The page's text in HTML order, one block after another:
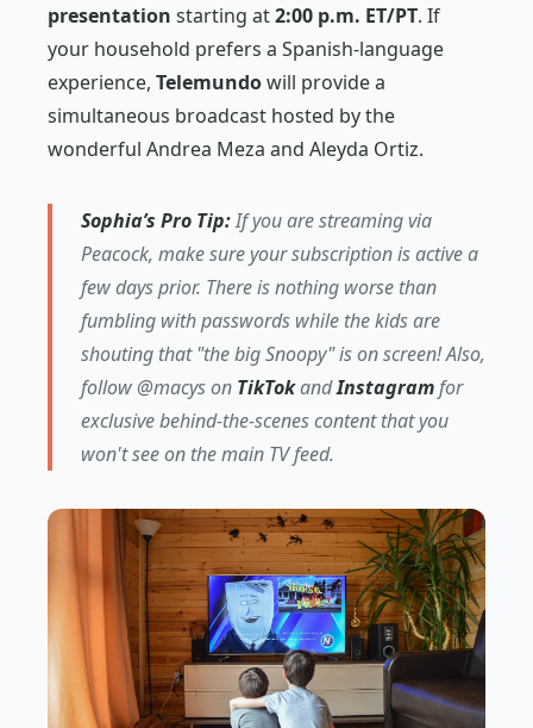
presentation starting at2:00 p.m. ET/PT. If
your household prefers a Spanish-language
experience, Telemundowill provide a
simultaneous broadcast hosted by the
wonderful Andrea Meza and Aleyda Ortiz.
Sophia’s Pro Tip:If you are streaming via
Peacock, make sure your subscription is active a
few days prior. There is nothing worse than
fumbling with passwords while the kids are
shouting that "the big Snoopy" is on screen! Also,
follow @macys on TikTokandInstagramfor
exclusive behind-the-scenes content that you
won't see on the main TV feed.